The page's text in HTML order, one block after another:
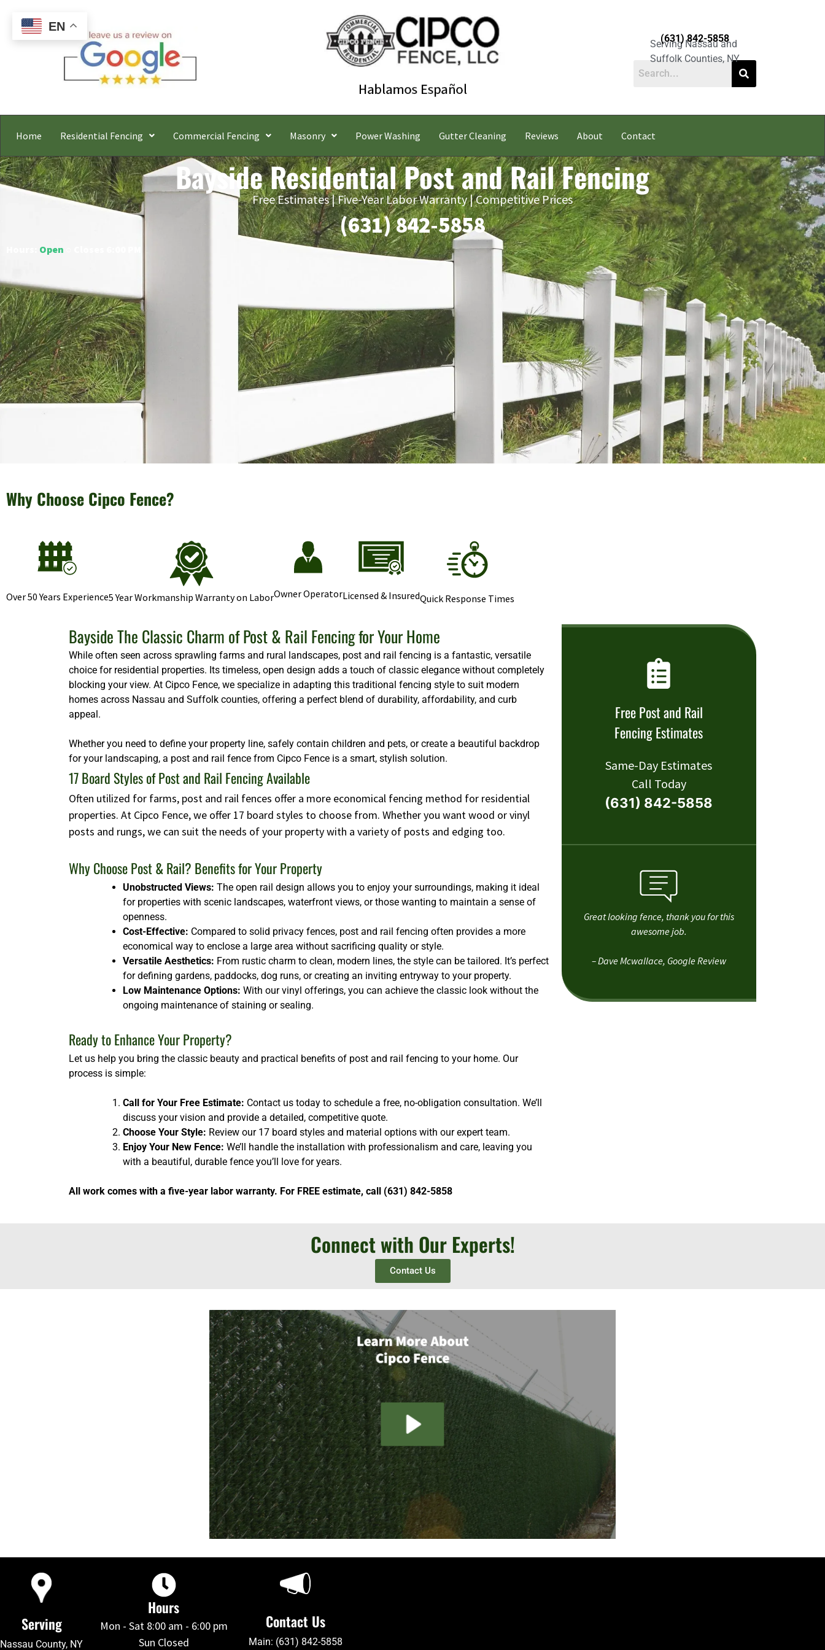
Serving Nassau and
Suffolk Counties, NY
(631) 842-5858
Home Residential Fencing Commercial Fencing Masonry Power Washing Gutter Cleaning Reviews About Contact
Bayside Residential Post and Rail Fencing
Free Estimates | Five-Year Labor Warranty | Competitive Prices
(631) 842-5858
Open
Why Choose Cipco Fence?
Over 50 Years Experience5 Year Workmanship Warranty on LaborOwner OperatorLicensed & InsuredQuick Response Times
Bayside The Classic Charm of Post & Rail Fencing for Your Home
While often seen across sprawling farms and rural landscapes, post and rail fencing is a fantastic, versatile
choice for residential properties. Its timeless, open design adds a touch of classic elegance without completely
blocking your view. At Cipco Fence, we specialize in adapting this traditional fencing style to suit modern
homes across Nassau and Suffolk counties, offering a perfect blend of durability, affordability, and curb
appeal.
Whether you need to define your property line, safely contain children and pets, or create a beautiful backdrop
for your landscaping, a post and rail fence from Cipco Fence is a smart, stylish solution.
17 Board Styles of Post and Rail Fencing Available
Often utilized for farms, post and rail fences offer a more economical fencing method for residential
properties. At Cipco Fence, we offer 17 board styles to choose from. Whether you want wood or vinyl
posts and rungs, we can suit the needs of your property with a variety of posts and edging too.
Why Choose Post & Rail? Benefits for Your Property
Unobstructed Views: The open rail design allows you to enjoy your surroundings, making it ideal
for properties with scenic landscapes, waterfront views, or those wanting to maintain a sense of
openness.
Cost-Effective: Compared to solid privacy fences, post and rail fencing often provides a more
economical way to enclose a large area without sacrificing quality or style.
Versatile Aesthetics: From rustic charm to clean, modern lines, the style can be tailored. It’s perfect
for defining gardens, paddocks, dog runs, or creating an inviting entryway to your property.
Low Maintenance Options: With our vinyl offerings, you can achieve the classic look without the
ongoing maintenance of staining or sealing.
Ready to Enhance Your Property?
Let us help you bring the classic beauty and practical benefits of post and rail fencing to your home. Our
process is simple:
Call for Your Free Estimate: Contact us today to schedule a free, no-obligation consultation. We’ll
discuss your vision and provide a detailed, competitive quote.
Choose Your Style: Review our 17 board styles and material options with our expert team.
Enjoy Your New Fence: We’ll handle the installation with professionalism and care, leaving you
with a beautiful, durable fence you’ll love for years.
All work comes with a five-year labor warranty. For FREE estimate, call (631) 842-5858
Free Post and Rail
Fencing Estimates
Same-Day Estimates
Call Today
(631) 842-5858
Great looking fence, thank you for this
awesome job.
– Dave Mcwallace, Google Review
Connect with Our Experts!
Contact Us
Serving
Nassau County, NY
Hours
Mon - Sat 8:00 am - 6:00 pm
Sun Closed
Contact Us
Main: (631) 842-5858
EN